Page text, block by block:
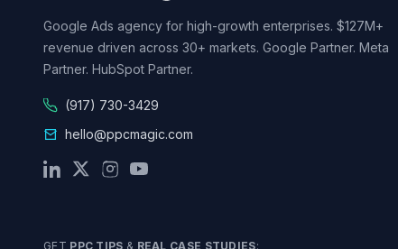
Google Ads agency for high-growth enterprises. $127M+
revenue driven across 30+ markets. Google Partner. Meta
Partner. HubSpot Partner.
(917) 730-3429
hello@ppcmagic.com
GET PPC TIPS & REAL CASE STUDIES: